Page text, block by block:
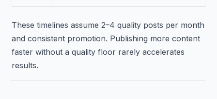
These timelines assume 2–4 quality posts per month
and consistent promotion. Publishing more content
faster without a quality floor rarely accelerates
results.